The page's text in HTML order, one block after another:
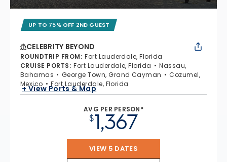
UP TO 75% OFF 2ND GUEST
CELEBRITY BEYOND
ROUNDTRIP FROM: Fort Lauderdale, Florida
CRUISE PORTS: Fort Lauderdale, Florida
Nassau,
Bahamas
George Town, Grand Cayman
Cozumel,
Mexico
Fort Lauderdale, Florida
+ View Ports & Map
AVG PER PERSON*
$1,367
VIEW 5 DATES